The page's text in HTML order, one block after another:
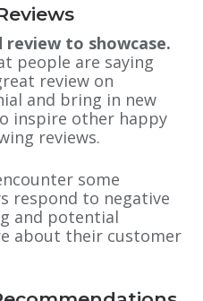
review to showcase.
people are saying
review on
and bring in new
inspire other happy
reviews.
some
respond to negative
and potential
about their customer